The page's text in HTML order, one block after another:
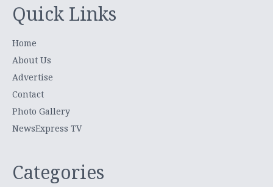
Quick Links
Home
About Us
Advertise
Contact
Photo Gallery
NewsExpress TV
Categories